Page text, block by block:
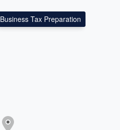
Business Tax Preparation